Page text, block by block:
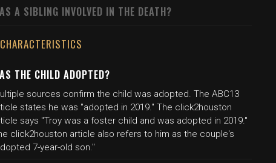
A SIBLING INVOLVED IN THE DEATH?
THE CHILD ADOPTED?
sources confirm the child was adopted. The ABC13
states he was "adopted in 2019." The click2houston
says "Troy was a foster child and was adopted in 2019."
click2houston article also refers to him as the couple's
7-year-old son."